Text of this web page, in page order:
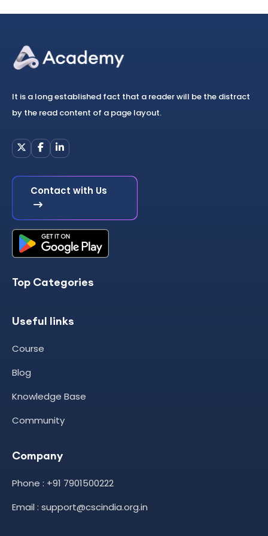
It is a long established fact that a reader will be the distract
by the read content of a page layout.
Contact with Us
Top Categories
Useful links
Course
Blog
Knowledge Base
Community
Company
Phone : +91 7901500222
Email : support@cscindia.org.in